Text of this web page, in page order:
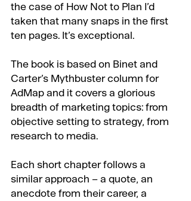
the case of How Not to Plan I’d
taken that many snaps in the first
ten pages. It’s exceptional.
The book is based on Binet and
Carter’s Mythbuster column for
AdMap and it covers a glorious
breadth of marketing topics: from
objective setting to strategy, from
research to media.
Each short chapter follows a
similar approach – a quote, an
anecdote from their career, a